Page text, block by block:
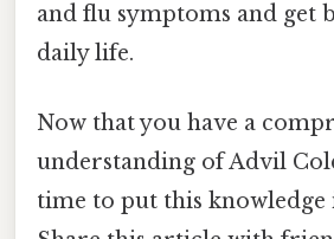
and flu symptoms and get
daily life.
Now that you have a
understanding of Advil
time to put this knowledge